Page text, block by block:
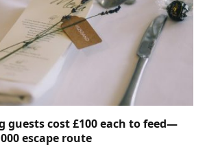
guests cost £100 each to feed—
escape route